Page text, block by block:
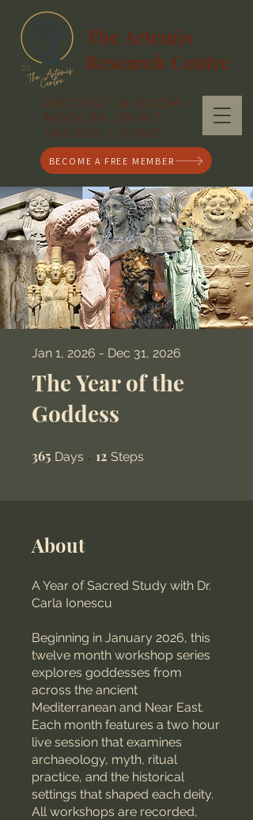
ANCIENT WISDOM |
MODERN SPIRIT |
SACRED LIVING
BECOME A FREE MEMBER
The Artemis
Research Centre
The Year of the
Goddess
Jan 1, 2026 - Dec 31, 2026
365 Days 365 Days
12 Steps
About
A Year of Sacred Study with Dr.
Carla Ionescu
Beginning in January 2026, this
twelve month workshop series
explores goddesses from
across the ancient
Mediterranean and Near East.
Each month features a two hour
live session that examines
archaeology, myth, ritual
practice, and the historical
settings that shaped each deity.
All workshops are recorded,